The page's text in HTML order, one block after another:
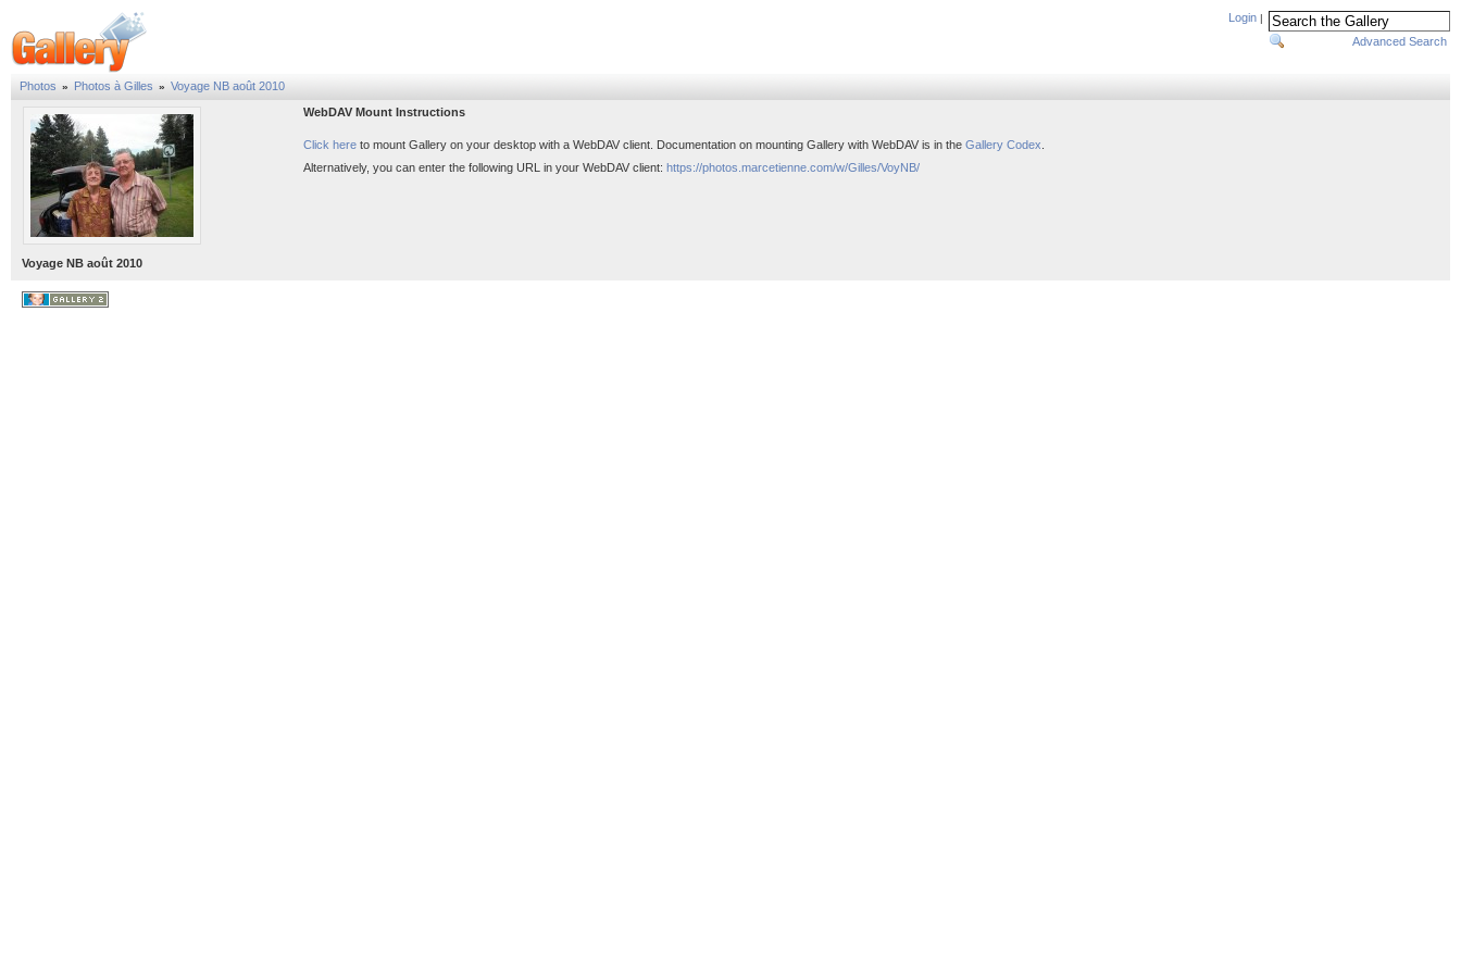
Login |
Advanced Search
Photos » Photos à Gilles » Voyage NB août 2010
Voyage NB août 2010
WebDAV Mount Instructions
Click here to mount Gallery on your desktop with a WebDAV client. Documentation on mounting Gallery with WebDAV is in the Gallery Codex
Alternatively, you can enter the following URL in your WebDAV client: https://photos.marcetienne.com/w/Gilles/VoyNB/